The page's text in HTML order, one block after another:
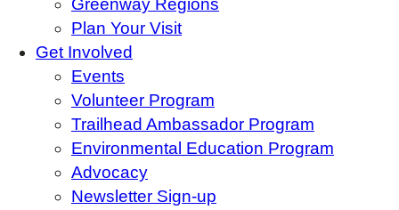
Greenway Regions
Plan Your Visit
Get Involved
Events
Volunteer Program
Trailhead Ambassador Program
Environmental Education Program
Advocacy
Newsletter Sign-up